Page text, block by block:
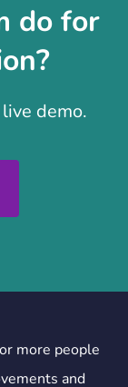
do for
demo.
more people
and